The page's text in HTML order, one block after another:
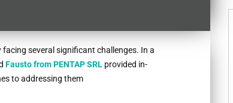
several significant challenges. In a
Fausto fromPENTAP SRLprovided in-
to addressing them